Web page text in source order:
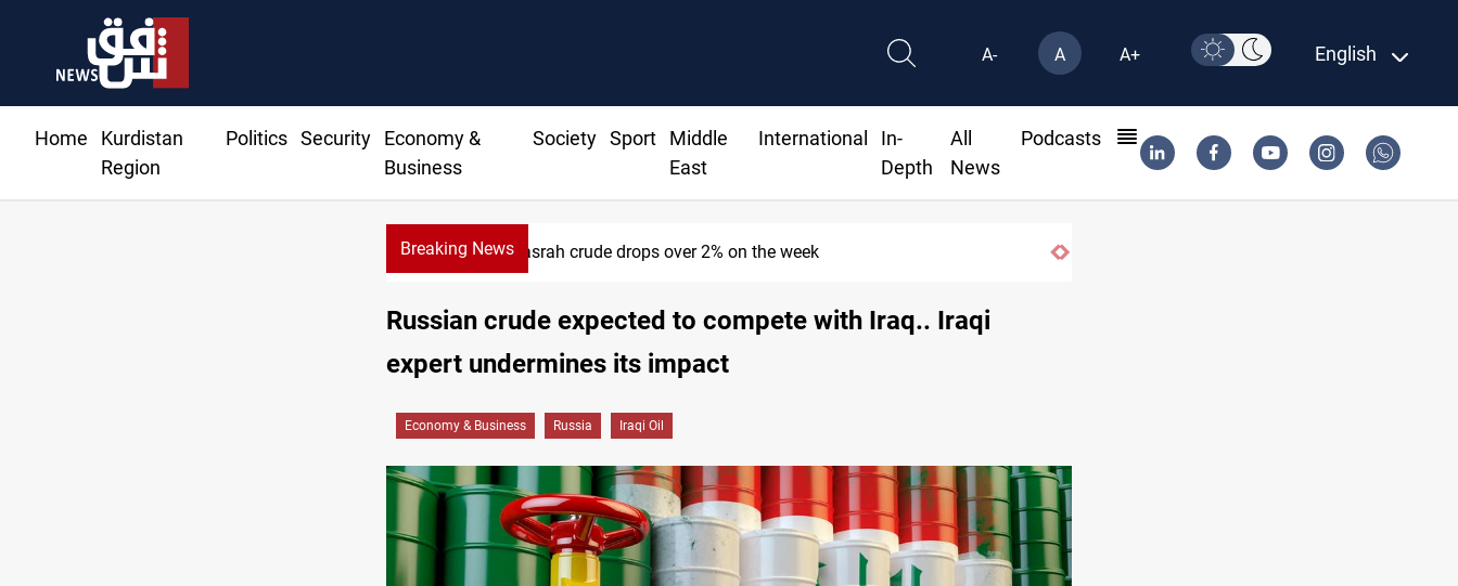
A- A A+ English
Home
Kurdistan
Region
Politics Security
Economy &
Business
Society Sport
Middle
East
International
In-
Depth
All
News
Podcasts
Breaking NewsPollution and water shortages kill 1K+ tons of fish in Iraq
Russian crude expected to compete with Iraq.. Iraqi
expert undermines its impact
Economy & Business Russia Iraqi Oil